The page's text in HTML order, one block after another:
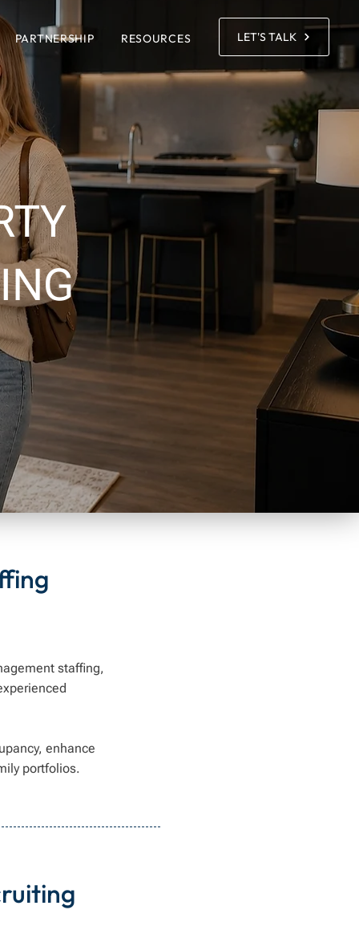
PARTNERSHIP RESOURCES LET'S TALK
staffing,
enhance
portfolios.